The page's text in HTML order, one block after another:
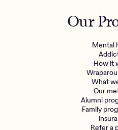
Mental health
Engineering, Product,
Make a referralOur
Mental
How it
What
Our
Alumni
Family
Refer a